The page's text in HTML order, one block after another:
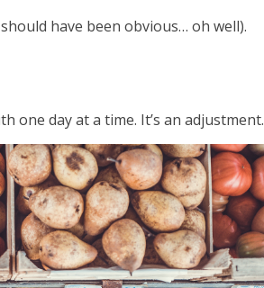
have been obvious… oh well).
one day at a time. It’s an adjustment.